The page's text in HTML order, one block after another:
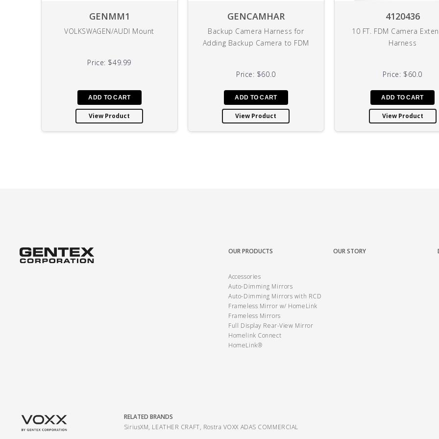
GENMM1
VOLKSWAGEN/AUDI Mount
Price: $49.99
View Product
GENCAMHAR
Backup Camera Harness for
Adding Backup Camera to FDM
Price: $60.0
View Product
4120436
10 FT. FDM Camera
Harness
Price: $60.0
View Product
OUR PRODUCTS
Accessories
Auto-Dimming Mirrors
Auto-Dimming Mirrors with RCD
Frameless Mirror w/ HomeLink
Frameless Mirrors
Full Display Rear-View Mirror
Homelink Connect
HomeLink®
OUR STORY
RELATED BRANDS
SiriusXM, LEATHER CRAFT, Rostra VOXX ADAS COMMERCIAL